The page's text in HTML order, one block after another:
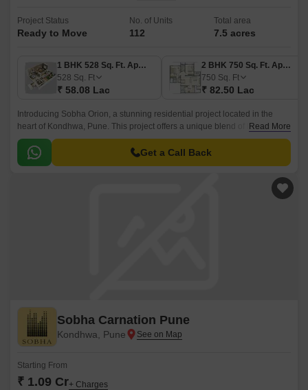
Project Status
Ready to Move
No. of Units
112
Total area
7.5 acres
1 BHK 528 Sq. Ft. Apartment
528 Sq. Ft
₹ 58.08 Lac
2 BHK 750 Sq. Ft. Apartment
750 Sq. Ft
₹ 82.50 Lac
Introducing Sobha Orion, a stunning residential project located in the
heart of Kondhwa, Pune. This project offers a unique blend of luxury and
comfort, making it an ideal choice for those seeking a serene and
peaceful living experience.
Read More
Get a Call Back
Sobha Carnation Pune
Kondhwa, Pune
Starting From
₹ 1.09 Cr+ Charges